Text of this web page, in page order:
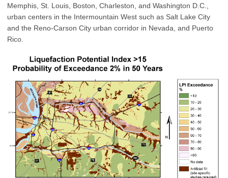
Memphis, St. Louis, Boston, Charleston, and Washington D.C.,
urban centers in the Intermountain West such as Salt Lake City
and the Reno-Carson City urban corridor in Nevada, and Puerto
Rico.